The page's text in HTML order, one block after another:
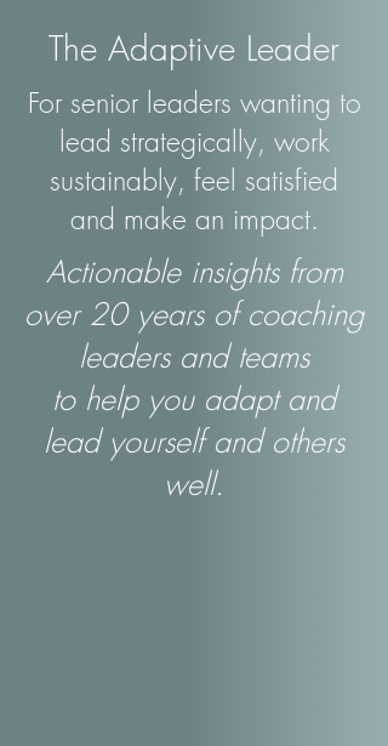
The Adaptive Leader
For senior leaders wanting to
lead strategically, work
sustainably, feel satisfied
and make an impact.
Actionable insights from
over 20 years of coaching
leaders and teams
to help you adapt and
lead yourself and others
well.